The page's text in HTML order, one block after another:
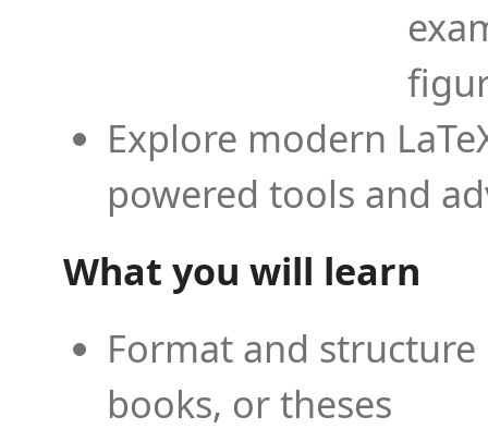
Explore modern
powered tools and
What you will learn
Format and
books, or theses